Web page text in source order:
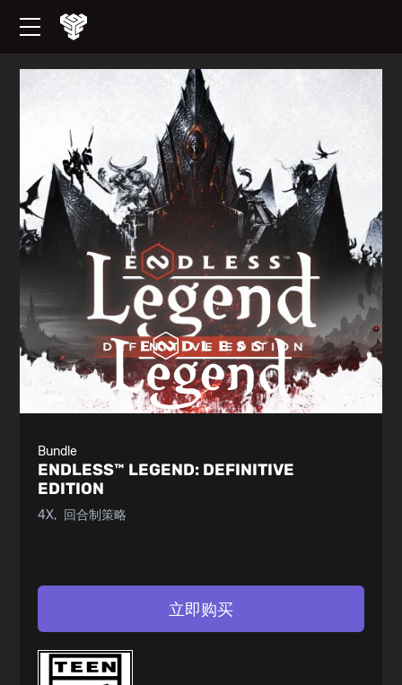
Bundle
ENDLESS™ LEGEND: DEFINITIVE
EDITION
4X 回合制策略
立即购买